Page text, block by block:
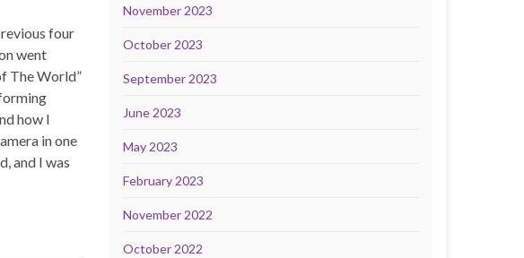
four
went
The World”
how I
in one
and I was
November 2023
October 2023
September 2023
June 2023
May 2023
February 2023
November 2022
October 2022